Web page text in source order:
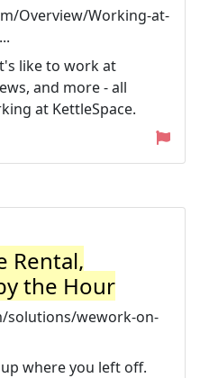
Overview/Working-at-
like to work at
and more - all
at KettleSpace.
Rental,
the Hour
solutions/wework-on-
where you left off.